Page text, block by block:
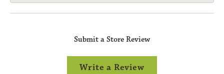
Submit a Store Review
Write a Review